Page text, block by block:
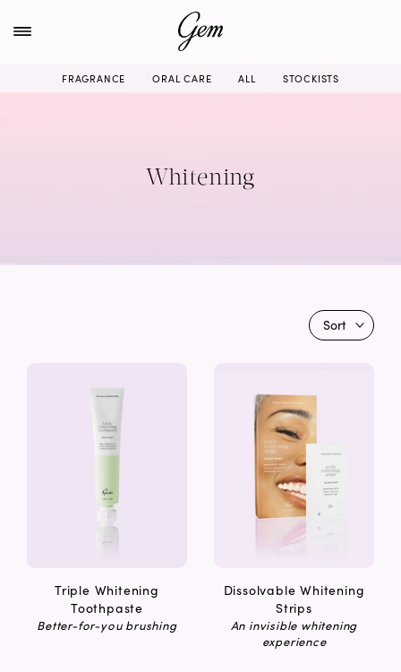
to
FRAGRANCE ORAL CARE ALL STOCKISTS
Whitening
Sort
Triple Whitening
Toothpaste
Better-for-you brushing
Dissolvable Whitening
Strips
An invisible whitening
experience